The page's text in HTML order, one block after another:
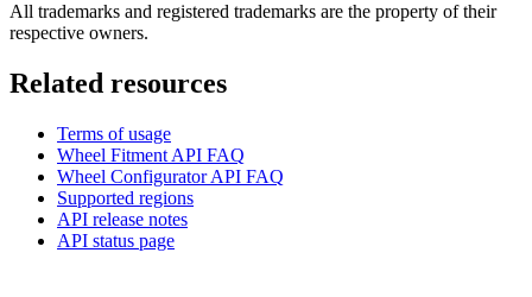
All trademarks and registered trademarks are the property of their
respective owners.
Related resources
Terms of usage
Wheel Fitment API FAQ
Wheel Configurator API FAQ
Supported regions
API release notes
API status page